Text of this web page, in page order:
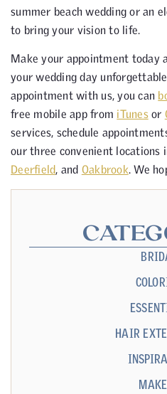
summer beach wedding or an
to bring your vision to life.
Make your appointment today
your wedding day
appointment with us, you can
free mobile app from iTunesor
services, schedule
our three convenient locations
Deerfield, and Oakbrook. We
HAIR